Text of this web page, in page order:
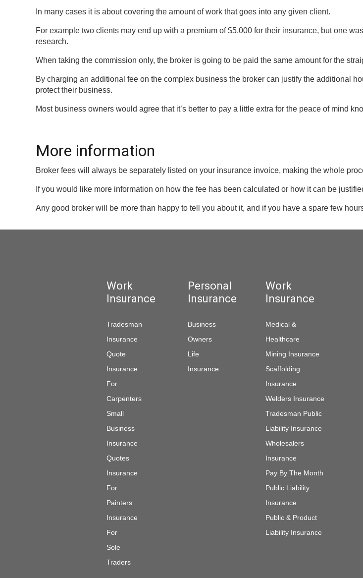
In many cases it is about covering the amount of work that goes into any given client.
For example two clients may end up with a premium of $5,000 for their insurance, but one
research.
When taking the commission only, the broker is going to be paid the same amount for the
By charging an additional fee on the complex business the broker can justify the additional
protect their business.
Most business owners would agree that it’s better to pay a little extra for the peace of mind
More information
Broker fees will always be separately listed on your insurance invoice, making the whole
If you would like more information on how the fee has been calculated or how it can be
Any good broker will be more than happy to tell you about it, and if you have a spare few
Work
Insurance
Tradesman
Insurance
Quote
Insurance
For
Carpenters
Small
Business
Insurance
Quotes
Insurance
For
Painters
Insurance
For
Sole
Traders
Personal
Insurance
Business
Owners
Life
Insurance
Work
Insurance
Medical &
Healthcare
Mining Insurance
Scaffolding
Insurance
Welders Insurance
Tradesman Public
Liability Insurance
Wholesalers
Insurance
Pay By The Month
Public Liability
Insurance
Public & Product
Liability Insurance